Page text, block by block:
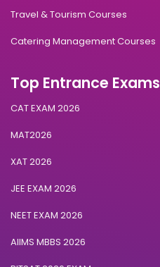
Travel & Tourism Courses
Catering Management Courses
Top Entrance Exams
CAT EXAM 2026
MAT2026
XAT 2026
JEE EXAM 2026
NEET EXAM 2026
AIIMS MBBS 2026